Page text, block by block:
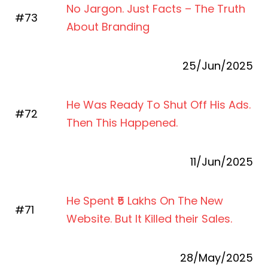
#73
No Jargon. Just Facts – The Truth
About Branding
25/Jun/2025
#72
He Was Ready To Shut Off His Ads.
Then This Happened.
11/Jun/2025
#71
He Spent ₹5 Lakhs On The New
Website. But It Killed their Sales.
28/May/2025